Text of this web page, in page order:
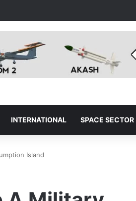
INTERNATIONAL SPACE SECTOR
Island